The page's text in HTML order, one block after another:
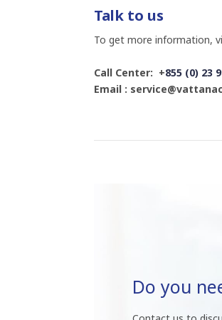
Talk to us
To get more information,
Call Center: +855 (0) 23
Email :
Do you